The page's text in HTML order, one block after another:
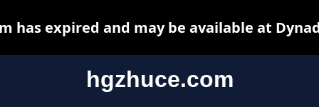
hgzhuce.com
has expired and may be available at